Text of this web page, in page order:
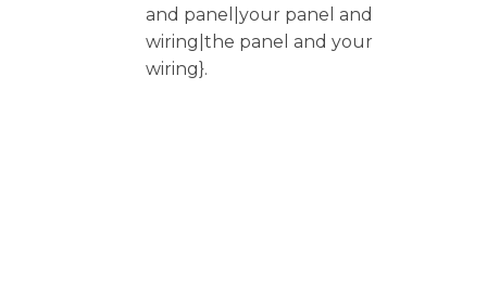
and panel|your panel and
wiring|the panel and your
wiring}.